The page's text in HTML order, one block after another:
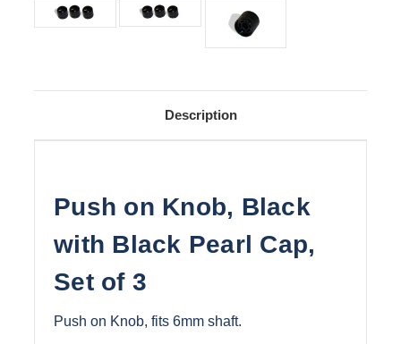
Description
Push on Knob, Black
with Black Pearl Cap,
Set of 3
Push on Knob, fits 6mm shaft.